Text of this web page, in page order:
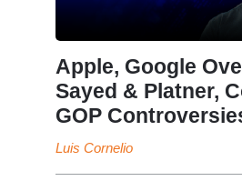
Apple, Google
Sayed & Platner,
GOP
Luis Cornelio